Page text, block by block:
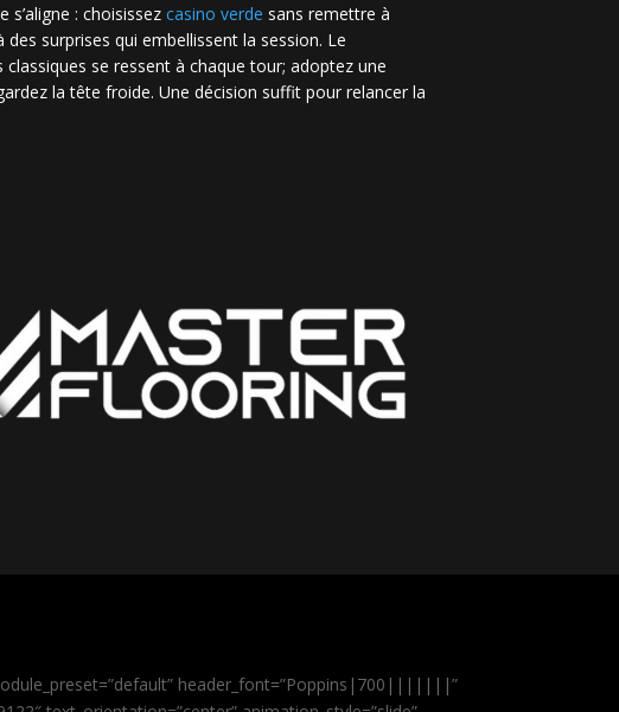
s’aligne : choisissez casino verde sans remettre à
des surprises qui embellissent la session. Le
se ressent à chaque tour; adoptez une
la tête froide. Une décision suffit pour relancer la
header_font=”Poppins|700|||||||”